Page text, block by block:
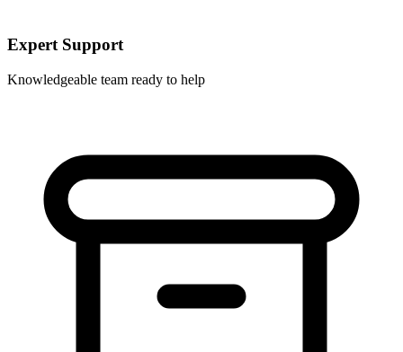
Expert Support
Knowledgeable team ready to help